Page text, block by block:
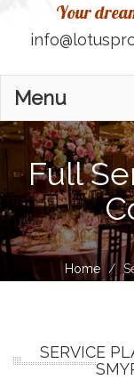
Your
Menu
Full
Home
SERVICE